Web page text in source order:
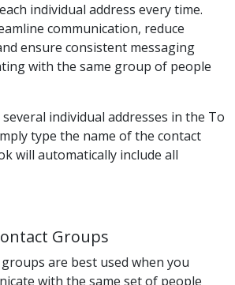
individual address every time.
communication, reduce
ensure consistent messaging
with the same group of people
individual addresses in the To
type the name of the contact
will automatically include all
Groups
are best used when you
with the same set of people